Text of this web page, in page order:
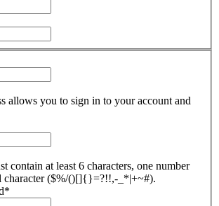
allows you to sign in to your account and
contain at least 6 characters, one number
character ($%/()[]{}=?!!,-_*|+~#).
*